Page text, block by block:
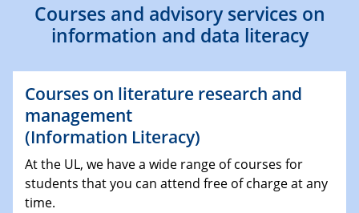
Courses and advisory services on
information and data literacy
Courses on literature research and
management
(Information Literacy)
At the UL, we have a wide range of courses for
students that you can attend free of charge at any
time.